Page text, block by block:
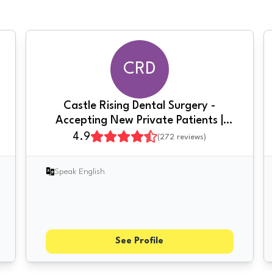
CRD
Castle Rising Dental Surgery -
Accepting New Private Patients |
Composite Bonding | Clear Braces &
4.9 (272 reviews)
Speak English
See Profile